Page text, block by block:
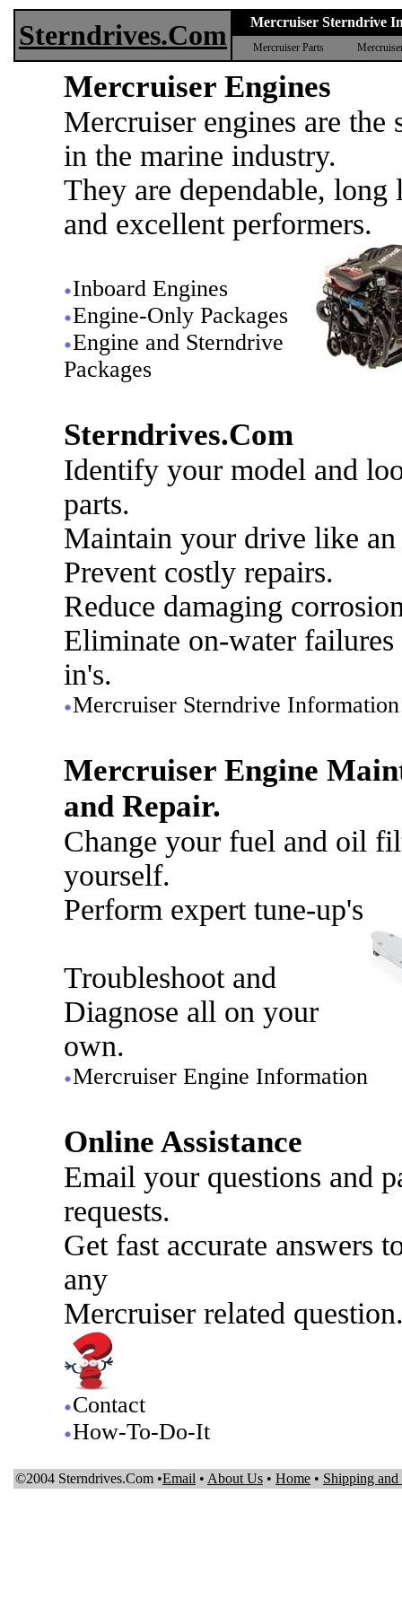
Sterndrives.Com Mercruiser Sterndrive
Mercruiser Parts
Mercruiser Engines
Mercruiser engines are the
in the marine industry.
They are dependable, long
and excellent performers.
Inboard Engines
Engine-Only Packages
Engine and Sterndrive
Packages
Sterndrives.Com
Identify your model and
parts.
Maintain your drive like
Prevent costly repairs.
Reduce damaging
Eliminate on-water
in's.
Mercruiser Sterndrive Information
Mercruiser Engine
and Repair.
Change your fuel and oil
yourself.
Perform expert tune-up's
Troubleshoot and
Diagnose all on your
own.
Mercruiser Engine Information
Online Assistance
Email your questions and
requests.
Get fast accurate answers
any
Mercruiser related
Contact
How-To-Do-It
©2004 Sterndrives.Com •Email • About Us • Home • Shipping